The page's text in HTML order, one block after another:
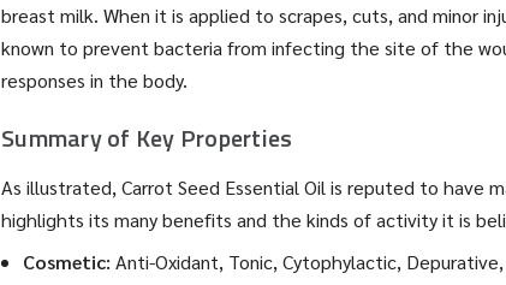
breast milk. When it is applied to scrapes, cuts, and minor
known to prevent bacteria from infecting the site of the
responses in the body.
Summary of Key Properties
As illustrated, Carrot Seed Essential Oil is reputed to have
highlights its many benefits and the kinds of activity it is
Cosmetic: Anti-Oxidant, Tonic, Cytophylactic,